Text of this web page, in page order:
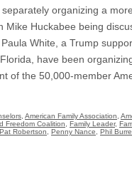
organizing a
Mike Huckabee being
White, a Trump
have been
of the 50,000-member
American Family Association
Freedom Coalition Family Leader,
Pat Robertson Penny Nance Phil